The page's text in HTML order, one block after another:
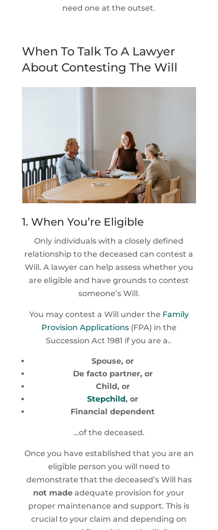
need one at the outset.
When To Talk To A Lawyer
About Contesting The Will
1. When You’re Eligible
Only individuals with a closely defined
relationship to the deceased can contest a
Will. A lawyer can help assess whether you
are eligible and have grounds to contest
someone’s Will.
You may contest a Will under the Family
Provision Applications(FPA) in the
Succession Act 1981 if you are a..
Spouse, or
De facto partner, or
Child, or
Stepchild, or
Financial dependent
…of the deceased.
Once you have established that you are an
eligible person you will need to
demonstrate that the deceased’s Will has
not made adequate provision for your
proper maintenance and support. This is
crucial to your claim and depending on